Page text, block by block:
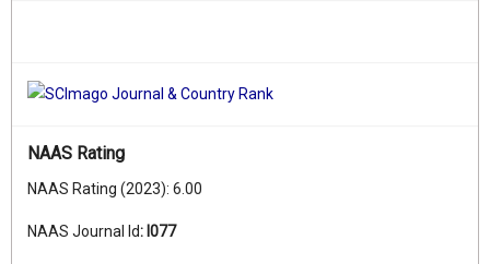
NAAS Rating
NAAS Rating (2023): 6.00
NAAS Journal Id: I077